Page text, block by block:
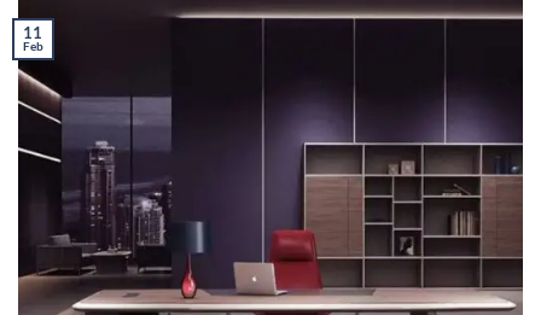
11
Feb